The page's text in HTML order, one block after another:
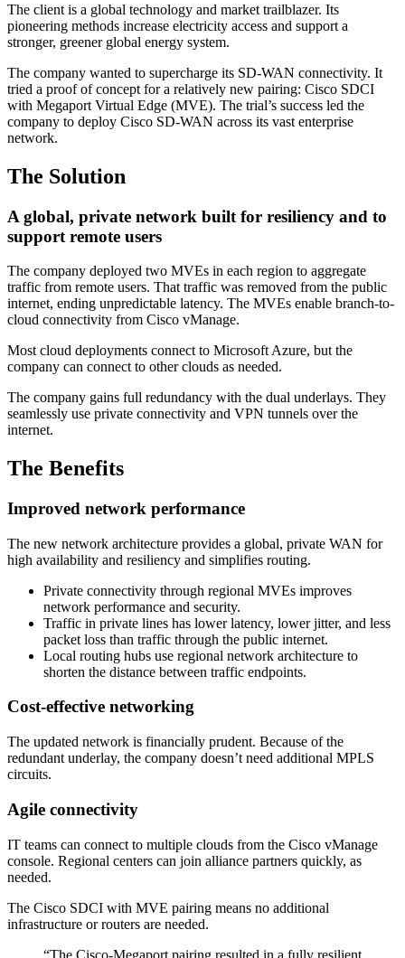
The client is a global technology and market trailblazer. Its
pioneering methods increase electricity access and support a
stronger, greener global energy system.
The company wanted to supercharge its SD-WAN connectivity. It
tried a proof of concept for a relatively new pairing: Cisco SDCI
with Megaport Virtual Edge (MVE). The trial’s success led the
company to deploy Cisco SD-WAN across its vast enterprise
network.
The Solution
A global, private network built for resiliency and to
support remote users
The company deployed two MVEs in each region to aggregate
traffic from remote users. That traffic was removed from the public
internet, ending unpredictable latency. The MVEs enable branch-to-
cloud connectivity from Cisco vManage.
Most cloud deployments connect to Microsoft Azure, but the
company can connect to other clouds as needed.
The company gains full redundancy with the dual underlays. They
seamlessly use private connectivity and VPN tunnels over the
internet.
The Benefits
Improved network performance
The new network architecture provides a global, private WAN for
high availability and resiliency and simplifies routing.
Private connectivity through regional MVEs improves
network performance and security.
Traffic in private lines has lower latency, lower jitter, and less
packet loss than traffic through the public internet.
Local routing hubs use regional network architecture to
shorten the distance between traffic endpoints.
Cost-effective networking
The updated network is financially prudent. Because of the
redundant underlay, the company doesn’t need additional MPLS
circuits.
Agile connectivity
IT teams can connect to multiple clouds from the Cisco vManage
console. Regional centers can join alliance partners quickly, as
needed.
The Cisco SDCI with MVE pairing means no additional
infrastructure or routers are needed.
“The Cisco-Megaport pairing resulted in a fully resilient